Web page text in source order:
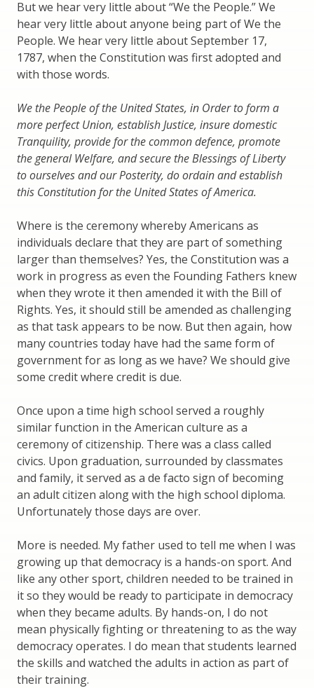
But we hear very little about “We the People.” We
hear very little about anyone being part of We the
People. We hear very little about September 17,
1787, when the Constitution was first adopted and
with those words.
We the People of the United States, in Order to form a
more perfect Union, establish Justice, insure domestic
Tranquility, provide for the common defence, promote
the general Welfare, and secure the Blessings of Liberty
to ourselves and our Posterity, do ordain and establish
this Constitution for the United States of America.
Where is the ceremony whereby Americans as
individuals declare that they are part of something
larger than themselves? Yes, the Constitution was a
work in progress as even the Founding Fathers knew
when they wrote it then amended it with the Bill of
Rights. Yes, it should still be amended as challenging
as that task appears to be now. But then again, how
many countries today have had the same form of
government for as long as we have? We should give
some credit where credit is due.
Once upon a time high school served a roughly
similar function in the American culture as a
ceremony of citizenship. There was a class called
civics. Upon graduation, surrounded by classmates
and family, it served as a de facto sign of becoming
an adult citizen along with the high school diploma.
Unfortunately those days are over.
More is needed. My father used to tell me when I was
growing up that democracy is a hands-on sport. And
like any other sport, children needed to be trained in
it so they would be ready to participate in democracy
when they became adults. By hands-on, I do not
mean physically fighting or threatening to as the way
democracy operates. I do mean that students learned
the skills and watched the adults in action as part of
their training.